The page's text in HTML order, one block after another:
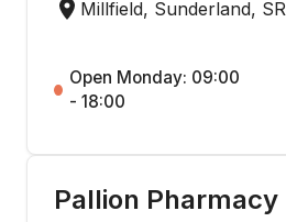
Millfield, Sunderland,
Open Monday: 09:00
- 18:00
Pallion Pharmacy